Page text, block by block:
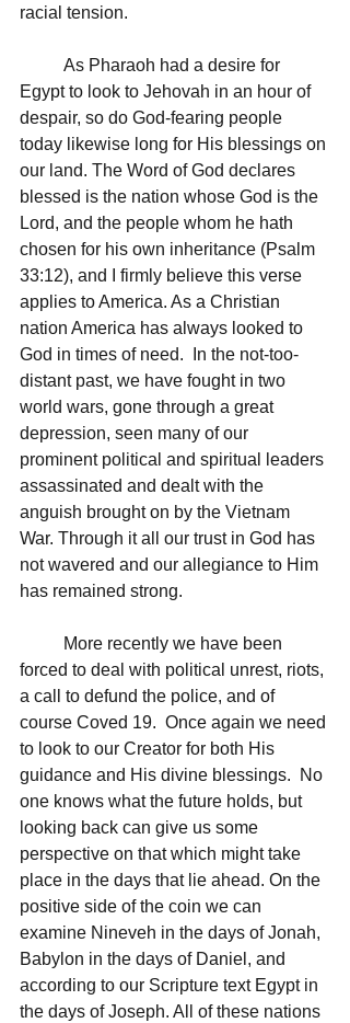
racial tension.
Egypt to look to Jehovah in an hour of
despair, so do God-fearing people
today likewise long for His blessings on
our land. The Word of God declares
blessed is the nation whose God is the
Lord, and the people whom he hath
chosen for his own inheritance (Psalm
33:12), and I firmly believe this verse
applies to America. As a Christian
nation America has always looked to
God in times of need.  In the not-too-
distant past, we have fought in two
world wars, gone through a great
depression, seen many of our
prominent political and spiritual leaders
assassinated and dealt with the
anguish brought on by the Vietnam
War. Through it all our trust in God has
not wavered and our allegiance to Him
has remained strong.
forced to deal with political unrest, riots,
a call to defund the police, and of
course Coved 19.  Once again we need
to look to our Creator for both His
guidance and His divine blessings.  No
one knows what the future holds, but
looking back can give us some
perspective on that which might take
place in the days that lie ahead. On the
positive side of the coin we can
examine Nineveh in the days of Jonah,
Babylon in the days of Daniel, and
according to our Scripture text Egypt in
the days of Joseph. All of these nations